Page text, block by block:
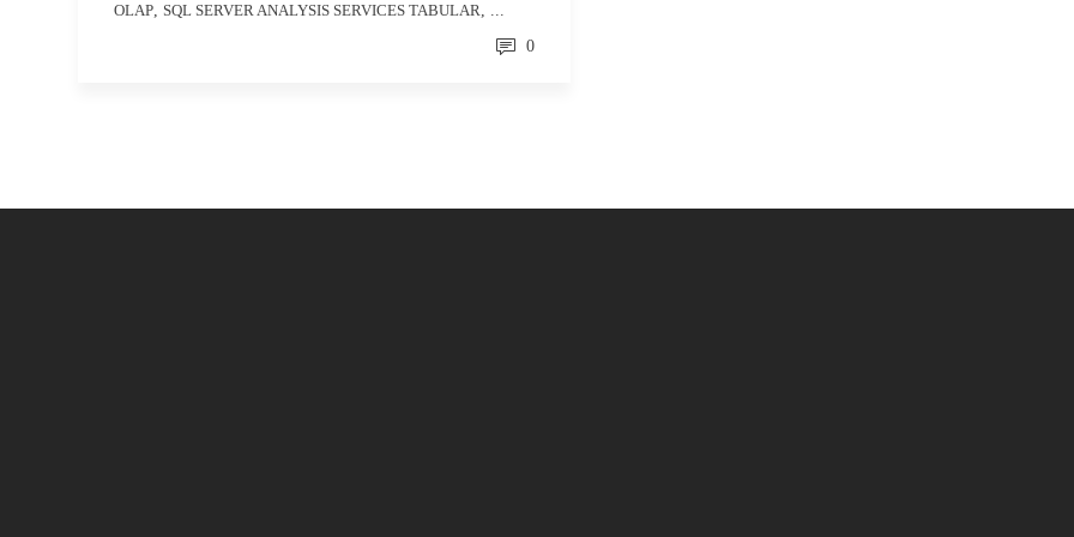
OLAP, SQL SERVER ANALYSIS SERVICES TABULAR, ...
0